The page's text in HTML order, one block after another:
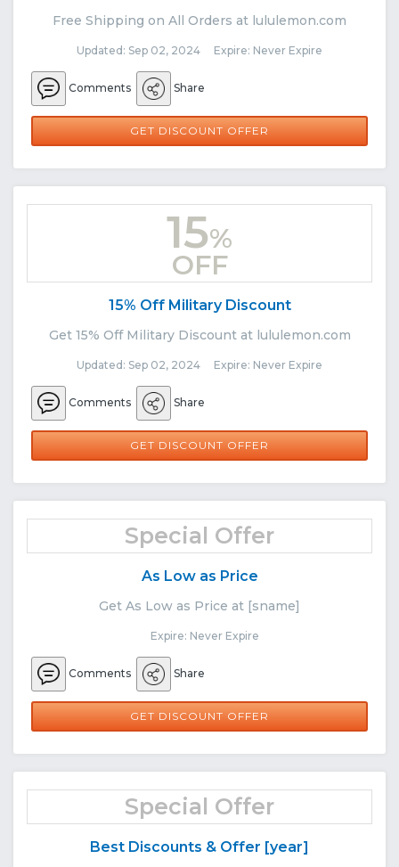
Free Shipping on All Orders at lululemon.com
Updated: Sep 02, 2024 Expire: Never Expire
Comments Share
GET DISCOUNT OFFER
15%
OFF
15% Off Military Discount
Get 15% Off Military Discount at lululemon.com
Updated: Sep 02, 2024 Expire: Never Expire
Comments Share
GET DISCOUNT OFFER
Special Offer
As Low as Price
Get As Low as Price at [sname]
Expire: Never Expire
Comments Share
GET DISCOUNT OFFER
Special Offer
Best Discounts & Offer [year]